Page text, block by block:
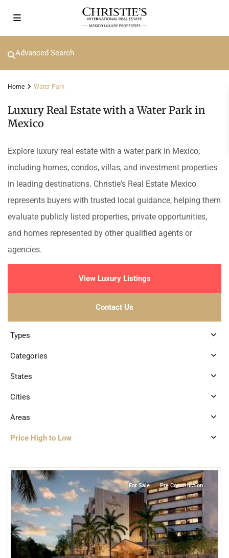
Advanced Search
Home Water Park
Luxury Real Estate with a Water Park in
Mexico
Explore luxury real estate with a water park in Mexico,
including homes, condos, villas, and investment properties
in leading destinations. Christie's Real Estate Mexico
represents buyers with trusted local guidance, helping them
evaluate publicly listed properties, private opportunities,
and homes represented by other qualified agents or
agencies.
View Luxury Listings
Contact Us
Types
Categories
States
Cities
Areas
Price High to Low
For Sale Pre Construction